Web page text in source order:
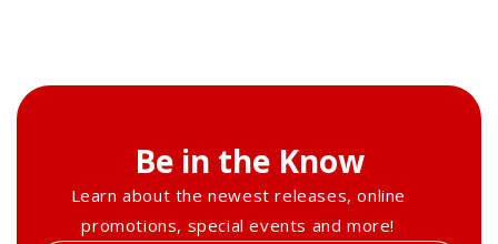
Be in the Know
Learn about the newest releases, online
promotions, special events and more!